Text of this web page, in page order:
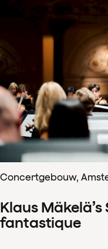
Concertgebouw,
Klaus
fantastique